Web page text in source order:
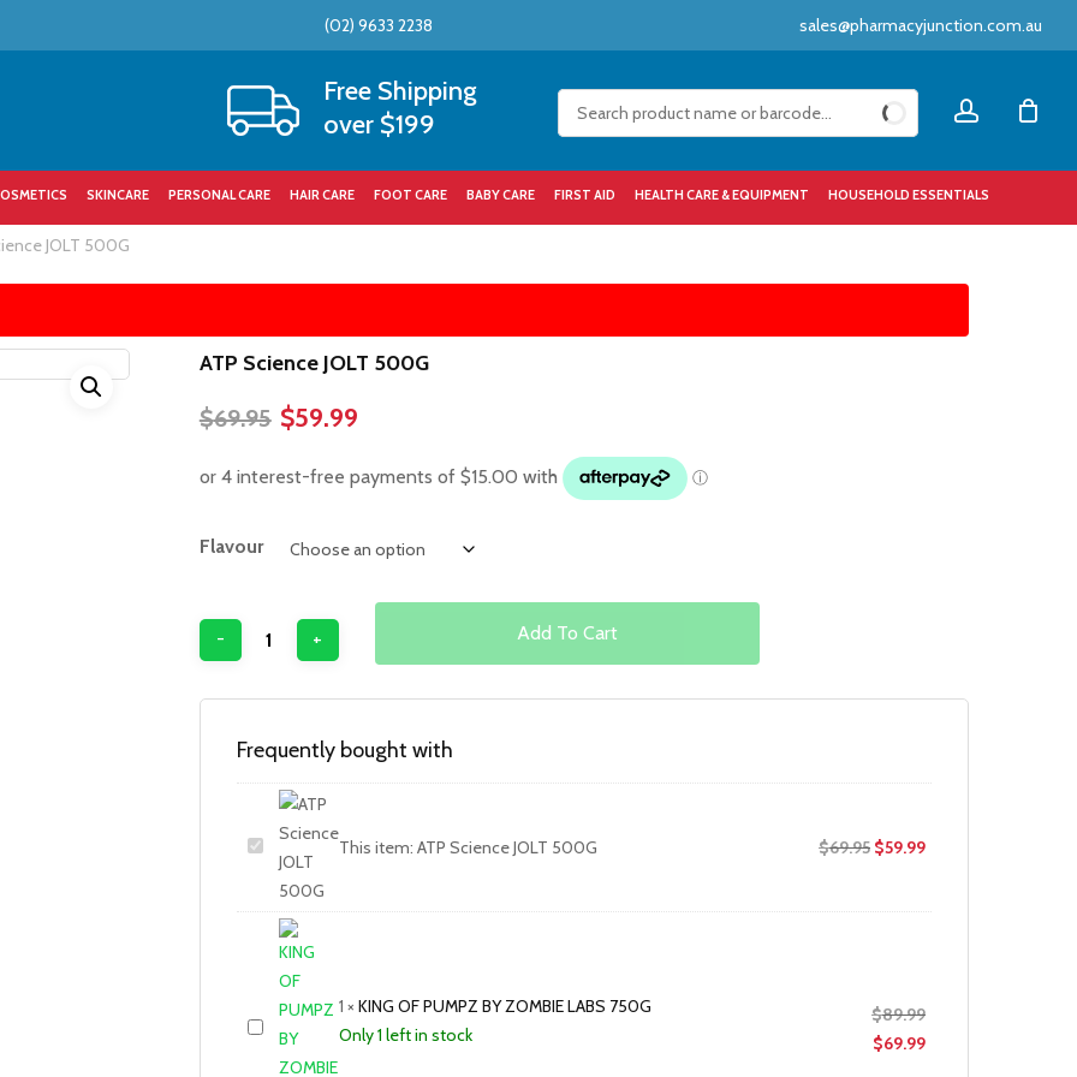
(02) 9633 2238 sales@pharmacyjunction.com.au
Free Shipping
over $199
SKINCARE PERSONAL CARE HAIR CARE FOOT CARE BABY CARE FIRST AID HEALTH CARE & EQUIPMENT HOUSEHOLD ESSENTIALS
Cart Close
JOLT 500G
ATP Science JOLT 500G
$69.95 Original
was:
$59.99Current
is:
Flavour
Add To Cart
Frequently bought with
This item: ATP Science JOLT 500G $69.95 Original
$59.99Current
1 × KING OF PUMPZ BY ZOMBIE LABS 750G
Only 1 left in stock
$89.99Original
price
$69.99Current